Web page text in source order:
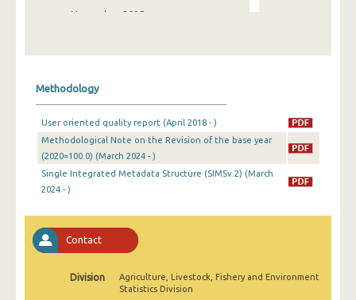
November 2025
July 2025
June 2025
April 2025
March 2025
February 2025
Methodology
User oriented quality report (April 2018 - )
Methodological Note on the Revision of the base year
(2020=100.0) (March 2024 - )
Single Integrated Metadata Structure (SIMSv.2) (March
2024 - )
Contact
Division
Agriculture, Livestock, Fishery and Environment
Statistics Division